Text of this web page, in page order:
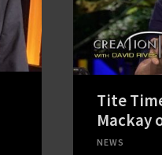
Tite
Mackay
NEWS